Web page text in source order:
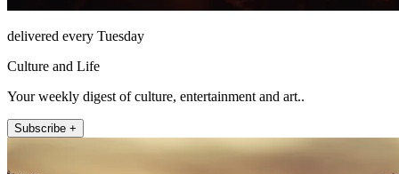
delivered every Tuesday
Culture and Life
Your weekly digest of culture, entertainment and art..
Subscribe +